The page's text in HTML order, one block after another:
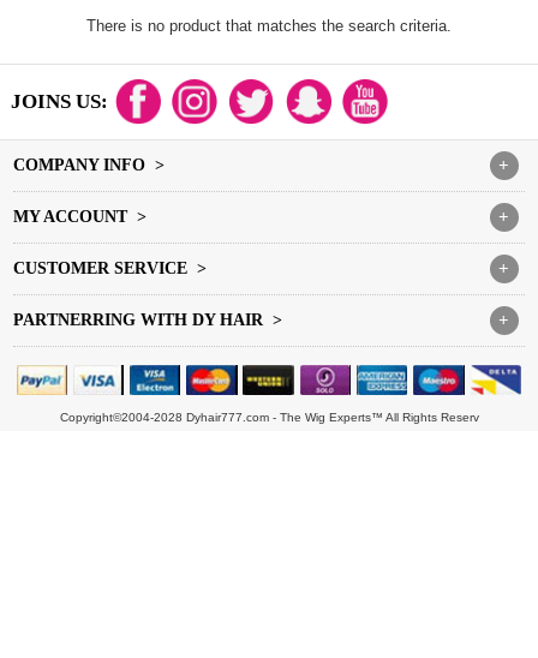
There is no product that matches the search criteria.
JOINS US:
+
COMPANY INFO >
+
MY ACCOUNT >
+
CUSTOMER SERVICE >
+
PARTNERRING WITH DY HAIR >
Copyright©2004-2028 Dyhair777.com - The Wig Experts™ All Rights Reserv